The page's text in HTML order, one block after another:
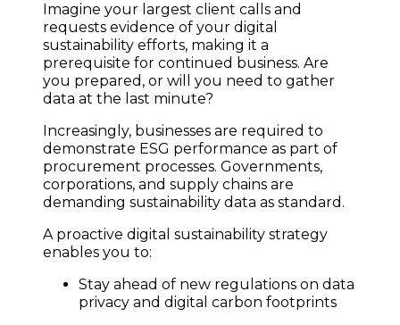
Imagine your largest client calls and
requests evidence of your digital
sustainability efforts, making it a
prerequisite for continued business. Are
you prepared, or will you need to gather
data at the last minute?
Increasingly, businesses are required to
demonstrate ESG performance as part of
procurement processes. Governments,
corporations, and supply chains are
demanding sustainability data as standard.
A proactive digital sustainability strategy
enables you to:
Stay ahead of new regulations on data
privacy and digital carbon footprints